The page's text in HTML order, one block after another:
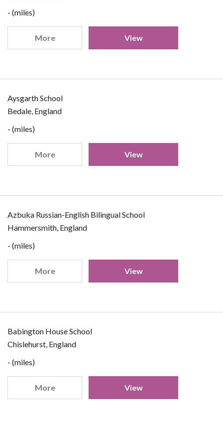
- (miles)
More View
Aysgarth School
Bedale, England
- (miles)
More View
Azbuka Russian-English Bilingual School
Hammersmith, England
- (miles)
More View
Babington House School
Chislehurst, England
- (miles)
More View